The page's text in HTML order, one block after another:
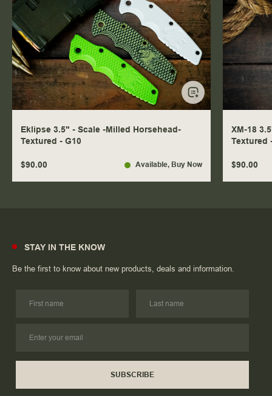
Eklipse 3.5" - Scale -Milled Horsehead-
Textured - G10
$90.00 Available, Buy Now
XM-18
Textured
$90.00
STAY IN THE KNOW
Be the first to know about new products, deals and information.
SUBSCRIBE